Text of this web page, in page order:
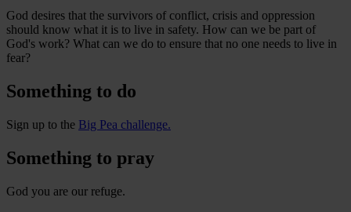
God desires that the survivors of conflict, crisis and oppression
should know what it is to live in safety. How can we be part of
God's work? What can we do to ensure that no one needs to live in
fear?
Something to do
Sign up to the Big Pea challenge.
Something to pray
God you are our refuge.